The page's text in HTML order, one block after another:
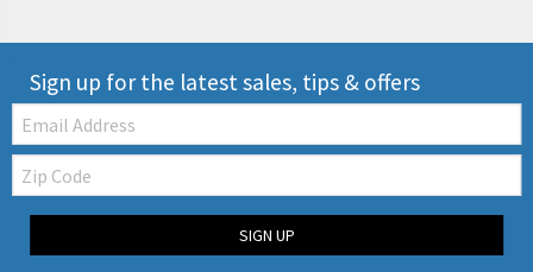
Sign up for the latest sales, tips & offers
Email:
Zip
Code
SIGN UP